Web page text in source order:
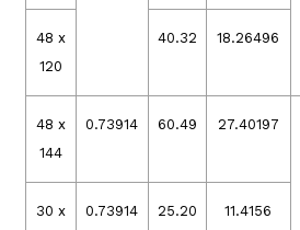
48 x
120
40.32 18.26496
48 x
144
0.73914 60.49 27.40197
30 x
0.73914 25.20 11.4156